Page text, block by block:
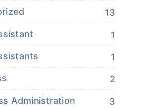
13
1
1
2
Administration 3